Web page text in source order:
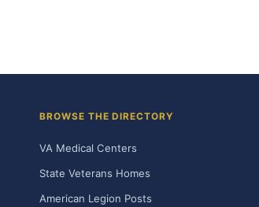
BROWSE THE DIRECTORY
VA Medical Centers
State Veterans Homes
American Legion Posts